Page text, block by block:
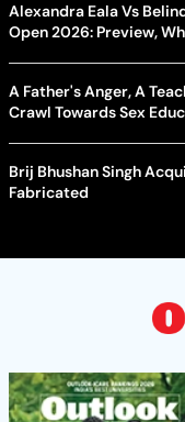
Alexandra Eala Vs
Open 2026: Preview,
A Father's Anger, A
Crawl Towards Sex
Brij Bhushan Singh
Fabricated